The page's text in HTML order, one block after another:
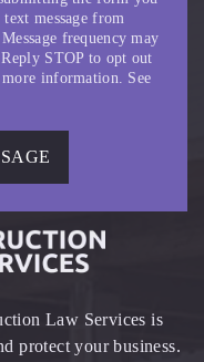
message from
frequency may
STOP to opt out
information. See
Law Services is
protect your business.